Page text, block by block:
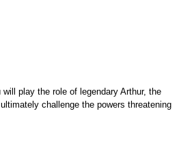
play the role of legendary Arthur, the
challenge the powers threatening